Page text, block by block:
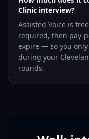
Clinic interview?
Assisted Voice is
required, then pay-
expire — so you
during your
rounds.